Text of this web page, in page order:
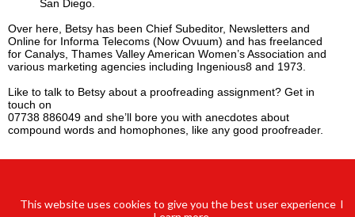
San Diego.
Over here, Betsy has been Chief Subeditor, Newsletters and
Online for Informa Telecoms (Now Ovuum) and has freelanced
for Canalys, Thames Valley American Women’s Association and
various marketing agencies including Ingenious8 and 1973.
Like to talk to Betsy about a proofreading assignment? Get in
touch on
07738 886049 and she’ll bore you with anecdotes about
compound words and homophones, like any good proofreader.
This website uses cookies to give you the best user experience l